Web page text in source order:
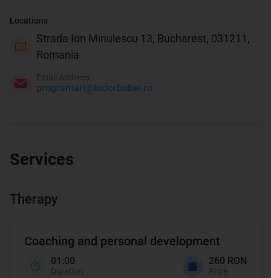
Locations
Strada Ion Minulescu 13, Bucharest, 031211,
Romania
programari@tudorbobei.ro
Email Address
Services
Therapy
Coaching and personal development
01:00
Duration
260 RON
Price